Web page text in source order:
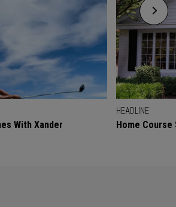
With Xander
HEADLINE
Home